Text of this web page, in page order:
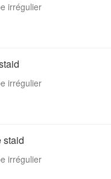
irrégulier
irrégulier
staid
irrégulier